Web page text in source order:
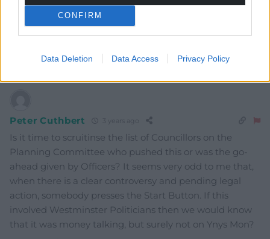
CONFIRM
Data Deletion Data Access Privacy Policy
woodland to commercial development would be
criminal. Penrhos should be allowed to remain intact
for greater public benefit. The developers should look
Peter Cuthbert
Is it time to scruitinse the list of Councillors on the
Planning Committee who pushed this or was the go-
ahead given by Officers? It seems very odd to me that,
when there is a clear controversy and pending legal
action, somebody presses the Start Button. If this
involved Westminster Politicians then we would know
that it was money talking, but surely not on Ynys Mon?